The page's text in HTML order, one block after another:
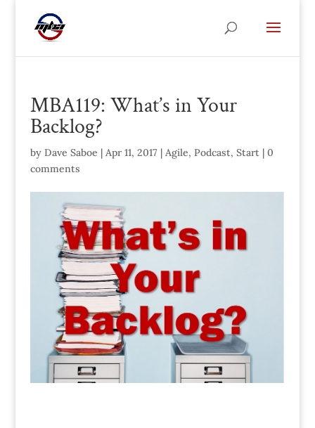
MBA119: What’s in Your
Backlog?
by Dave Saboe | Apr 11, 2017| Agile, Podcast, Start| 0
comments